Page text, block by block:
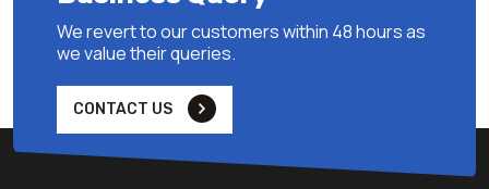
We revert to our customers within 48 hours as
we value their queries.
CONTACT US